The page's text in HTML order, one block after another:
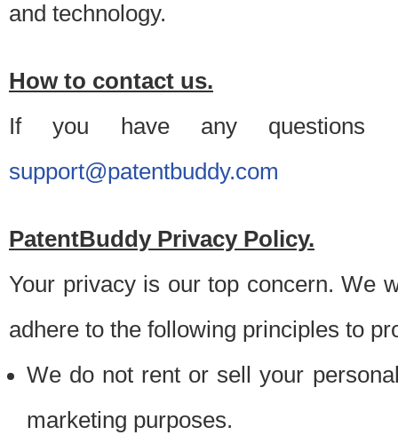
and technology.
How to contact us.
If you have any questions
support@patentbuddy.com
PatentBuddy Privacy Policy.
Your privacy is our top concern. We
adhere to the following principles to
We do not rent or sell your
marketing purposes.